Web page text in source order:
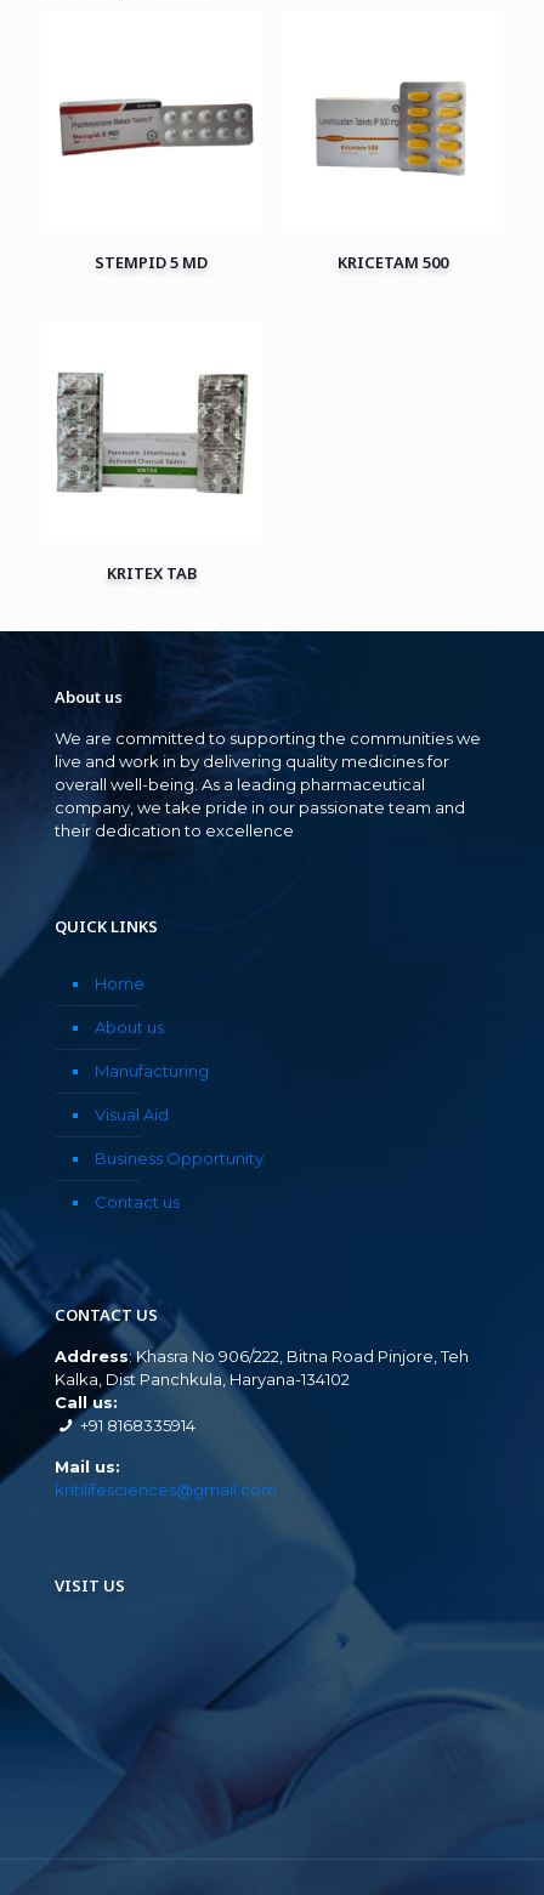
STEMPID 5 MD KRICETAM 500
KRITEX TAB
About us
We are committed to supporting the communities we
live and work in by delivering quality medicines for
overall well-being. As a leading pharmaceutical
company, we take pride in our passionate team and
their dedication to excellence
QUICK LINKS
Home
About us
Manufacturing
Visual Aid
Business Opportunity
Contact us
CONTACT US
Address: Khasra No 906/222, Bitna Road Pinjore, Teh
Kalka, Dist Panchkula, Haryana-134102
Call us:
+91 8168335914
Mail us:
kritilifesciences@gmail.com
VISIT US